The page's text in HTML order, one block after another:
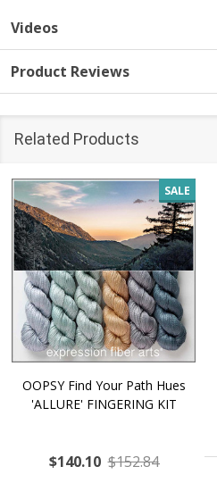
Videos
Product Reviews
Related Products
SALE
OOPSY Find Your Path Hues
'ALLURE' FINGERING KIT
$140.10 $152.84